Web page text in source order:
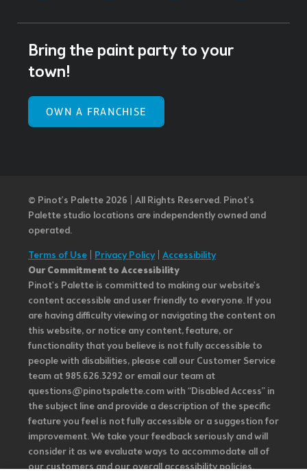
Bring the paint party to your
town!
OWN A FRANCHISE
© Pinot’s Palette 2026 | All Rights Reserved. Pinot's
Palette studio locations are independently owned and
operated.
Terms of Use Privacy Policy| Accessibility
Our Commitment to Accessibility
Pinot's Palette is committed to making our website's
content accessible and user friendly to everyone. If you
are having difficulty viewing or navigating the content on
this website, or notice any content, feature, or
functionality that you believe is not fully accessible to
people with disabilities, please call our Customer Service
team at 985.626.3292 or email our team at
questions@pinotspalette.com with “Disabled Access” in
the subject line and provide a description of the specific
feature you feel is not fully accessible or a suggestion for
improvement. We take your feedback seriously and will
consider it as we evaluate ways to accommodate all of
our customers and our overall accessibility policies.